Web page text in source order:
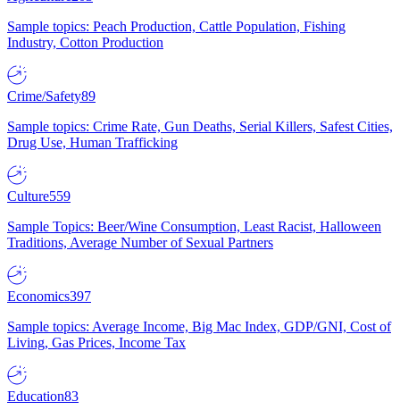
Sample topics: Peach Production, Cattle Population, Fishing
Industry, Cotton Production
Crime/Safety89
Sample topics: Crime Rate, Gun Deaths, Serial Killers, Safest Cities,
Drug Use, Human Trafficking
Culture559
Sample Topics: Beer/Wine Consumption, Least Racist, Halloween
Traditions, Average Number of Sexual Partners
Economics397
Sample topics: Average Income, Big Mac Index, GDP/GNI, Cost of
Living, Gas Prices, Income Tax
Education83